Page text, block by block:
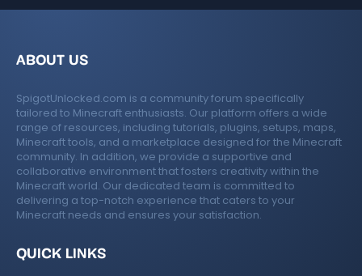
ABOUT US
SpigotUnlocked.com is a community forum specifically
tailored to Minecraft enthusiasts. Our platform offers a wide
range of resources, including tutorials, plugins, setups, maps,
Minecraft tools, and a marketplace designed for the Minecraft
community. In addition, we provide a supportive and
collaborative environment that fosters creativity within the
Minecraft world. Our dedicated team is committed to
delivering a top-notch experience that caters to your
Minecraft needs and ensures your satisfaction.
QUICK LINKS